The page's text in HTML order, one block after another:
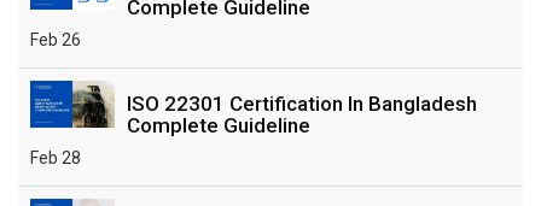
Complete Guideline
Feb 26
ISO 22301 Certification In Bangladesh
Complete Guideline
Feb 28